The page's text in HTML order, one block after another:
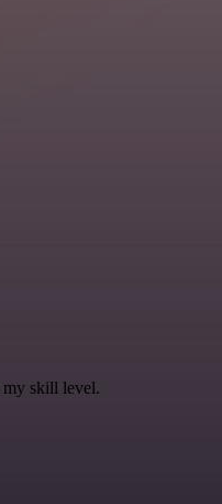
my skill level.